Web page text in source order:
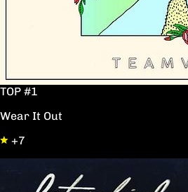
TOP #1
Wear It Out
+7